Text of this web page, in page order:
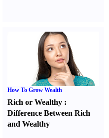
How To Grow Wealth
Rich or Wealthy :
Difference Between Rich
and Wealthy